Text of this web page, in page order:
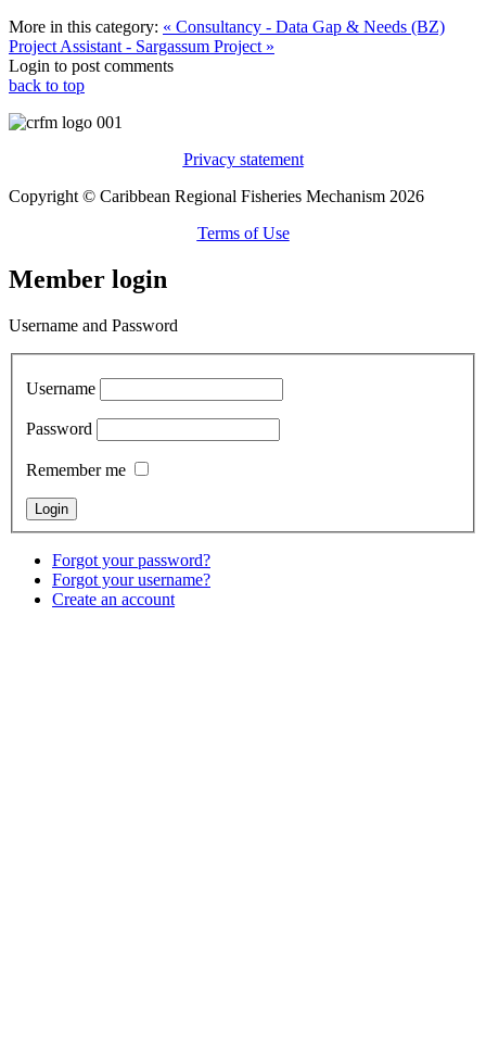
More in this category: « Consultancy - Data Gap & Needs (BZ)
Project Assistant - Sargassum Project »
Login to post comments
back to top
Privacy statement
Copyright © Caribbean Regional Fisheries Mechanism 2026
Terms of Use
Member login
Username and Password
Username
Password
Remember me
Forgot your password?
Forgot your username?
Create an account